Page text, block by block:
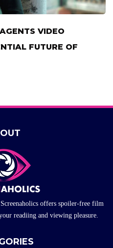
VIDEO
FUTURE OF
offers spoiler-free film
readiing and viewing pleasure.